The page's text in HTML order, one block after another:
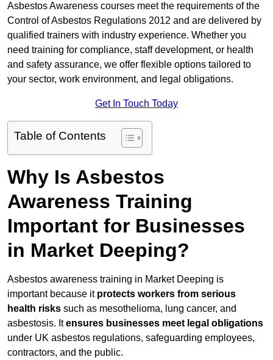
Asbestos Awareness courses meet the requirements of the
Control of Asbestos Regulations 2012 and are delivered by
qualified trainers with industry experience. Whether you
need training for compliance, staff development, or health
and safety assurance, we offer flexible options tailored to
your sector, work environment, and legal obligations.
Get In Touch Today
Table of Contents
Why Is Asbestos
Awareness Training
Important for Businesses
in Market Deeping?
Asbestos awareness training in Market Deeping is
important because it protects workers from serious
health risks such as mesothelioma, lung cancer, and
asbestosis. Itensures businesses meet legal obligations
under UK asbestos regulations, safeguarding employees,
contractors, and the public.